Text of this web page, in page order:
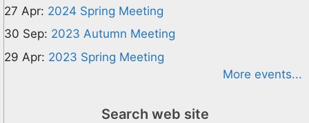
27 Apr: 2024 Spring Meeting
30 Sep: 2023 Autumn Meeting
29 Apr: 2023 Spring Meeting
More events...
Search web site